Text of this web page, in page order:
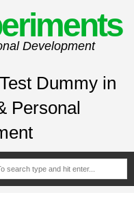
Development
Dummy in
Personal